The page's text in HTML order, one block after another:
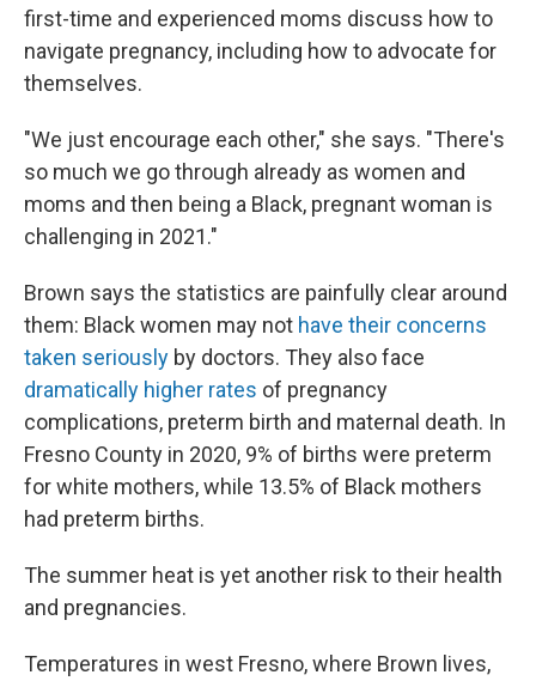
first-time and experienced moms discuss how to
navigate pregnancy, including how to advocate for
themselves.
"We just encourage each other," she says. "There's
so much we go through already as women and
moms and then being a Black, pregnant woman is
challenging in 2021."
Brown says the statistics are painfully clear around
them: Black women may not have their concerns
taken seriously by doctors. They also face
dramatically higher rates of pregnancy
complications, preterm birth and maternal death. In
Fresno County in 2020, 9% of births were preterm
for white mothers, while 13.5% of Black mothers
had preterm births.
The summer heat is yet another risk to their health
and pregnancies.
Temperatures in west Fresno, where Brown lives,